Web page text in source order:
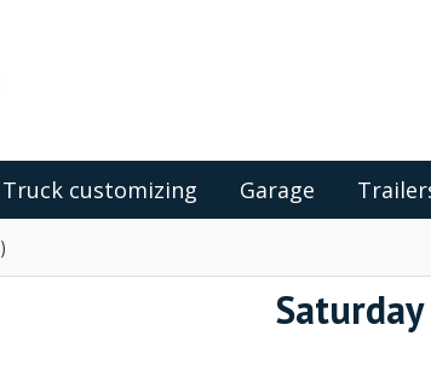
Truck customizing Garage